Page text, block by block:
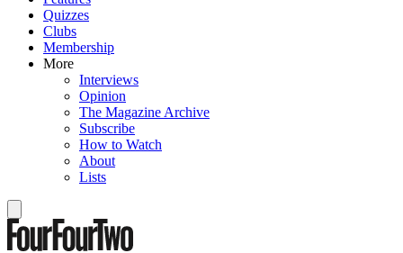
Quizzes
Clubs
Membership
More
Interviews
Opinion
The Magazine Archive
Subscribe
How to Watch
About
Lists